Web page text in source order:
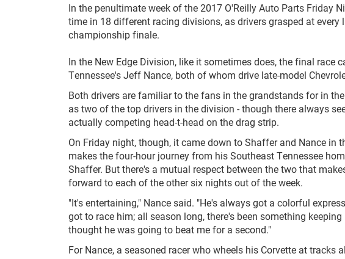
In the penultimate week of the 2017 O'Reilly Auto Parts Friday
time in 18 different racing divisions, as drivers grasped at
championship finale.
In the New Edge Division, like it sometimes does, the final race
Tennessee's Jeff Nance, both of whom drive late-model
Both drivers are familiar to the fans in the grandstands for in
as two of the top drivers in the division - though there always
actually competing head-t-head on the drag strip.
On Friday night, though, it came down to Shaffer and Nance in
makes the four-hour journey from his Southeast Tennessee
Shaffer. But there's a mutual respect between the two that
forward to each of the other six nights out of the week.
"It's entertaining," Nance said. "He's always got a colorful
got to race him; all season long, there's been something
thought he was going to beat me for a second."
For Nance, a seasoned racer who wheels his Corvette at